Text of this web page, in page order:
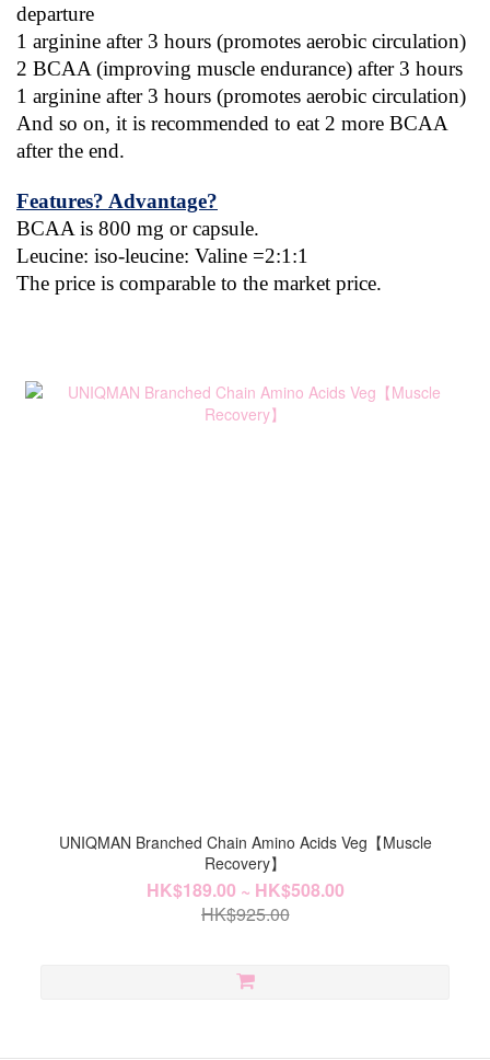
departure
1 arginine after 3 hours (promotes aerobic circulation)
2 BCAA (improving muscle endurance) after 3 hours
1 arginine after 3 hours (promotes aerobic circulation)
And so on, it is recommended to eat 2 more BCAA
after the end.
Features? Advantage?
BCAA is 800 mg or capsule.
Leucine: iso-leucine: Valine =2:1:1
The price is comparable to the market price.
UNIQMAN Branched Chain Amino Acids Veg【Muscle
Recovery】
HK$189.00 ~ HK$508.00
HK$925.00